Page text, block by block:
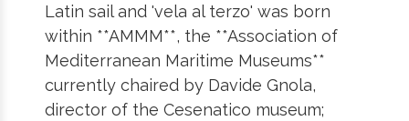
Latin sail and 'vela al terzo' was born
within **AMMM**, the **Association of
Mediterranean Maritime Museums**
currently chaired by Davide Gnola,
director of the Cesenatico museum;